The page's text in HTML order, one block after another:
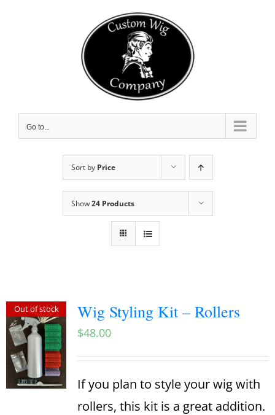
Go to...
Sort by Price
Show24 Products
Out of stock Wig Styling Kit – Rollers
$48.00
If you plan to style your wig with
rollers, this kit is a great addition.